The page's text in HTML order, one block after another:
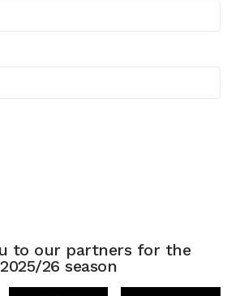
to our partners for the
2025/26 season